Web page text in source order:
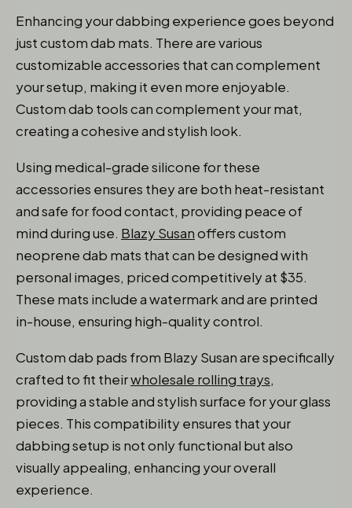
Enhancing your dabbing experience goes beyond
just custom dab mats. There are various
customizable accessories that can complement
your setup, making it even more enjoyable.
Custom dab tools can complement your mat,
creating a cohesive and stylish look.
Using medical-grade silicone for these
accessories ensures they are both heat-resistant
and safe for food contact, providing peace of
mind during use. Blazy Susanoffers custom
neoprene dab mats that can be designed with
personal images, priced competitively at $35.
These mats include a watermark and are printed
in-house, ensuring high-quality control.
Custom dab pads from Blazy Susan are specifically
crafted to fit theirwholesale rolling trays,
providing a stable and stylish surface for your glass
pieces. This compatibility ensures that your
dabbing setup is not only functional but also
visually appealing, enhancing your overall
experience.